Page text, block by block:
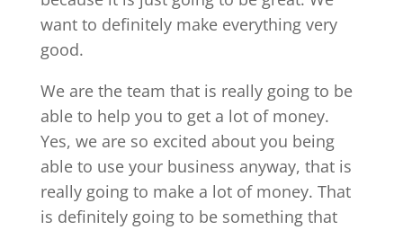
want to definitely make everything very
good.
We are the team that is really going to be
able to help you to get a lot of money.
Yes, we are so excited about you being
able to use your business anyway, that is
really going to make a lot of money. That
is definitely going to be something that